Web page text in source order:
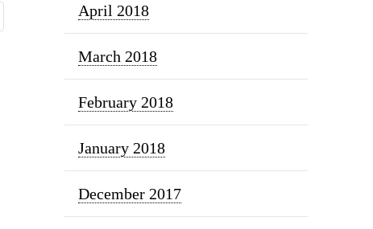
April 2018
March 2018
February 2018
January 2018
December 2017